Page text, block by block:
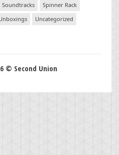
Soundtracks
Spinner Rack
Uncategorized
© Second Union